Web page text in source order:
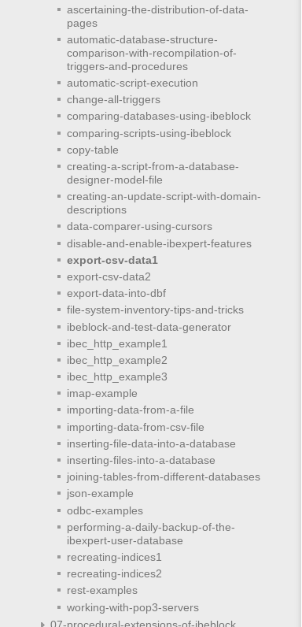
ascertaining-the-distribution-of-data-
pages
automatic-database-structure-
comparison-with-recompilation-of-
triggers-and-procedures
automatic-script-execution
change-all-triggers
comparing-databases-using-ibeblock
comparing-scripts-using-ibeblock
copy-table
creating-a-script-from-a-database-
designer-model-file
creating-an-update-script-with-domain-
descriptions
data-comparer-using-cursors
disable-and-enable-ibexpert-features
export-csv-data1
export-csv-data2
export-data-into-dbf
file-system-inventory-tips-and-tricks
ibeblock-and-test-data-generator
ibec_http_example1
ibec_http_example2
ibec_http_example3
imap-example
importing-data-from-a-file
importing-data-from-csv-file
inserting-file-data-into-a-database
inserting-files-into-a-database
joining-tables-from-different-databases
json-example
odbc-examples
performing-a-daily-backup-of-the-
ibexpert-user-database
recreating-indices1
recreating-indices2
rest-examples
working-with-pop3-servers
07-procedural-extensions-of-ibeblock